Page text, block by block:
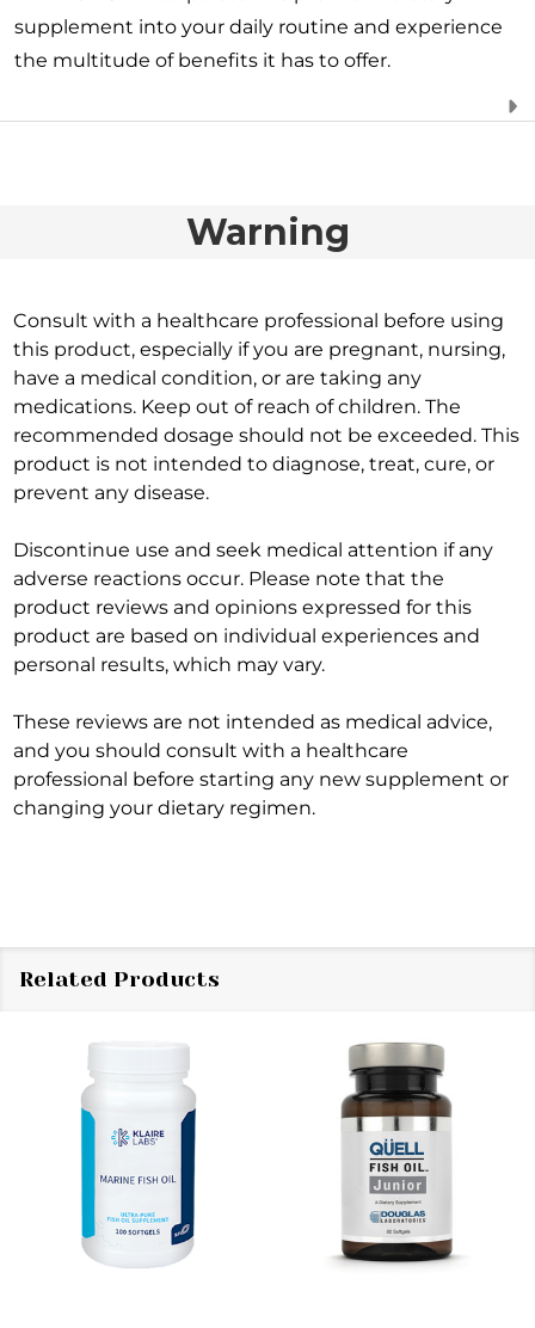
supplement into your daily routine and experience
the multitude of benefits it has to offer.
Warning
Consult with a healthcare professional before using
this product, especially if you are pregnant, nursing,
have a medical condition, or are taking any
medications. Keep out of reach of children. The
recommended dosage should not be exceeded. This
product is not intended to diagnose, treat, cure, or
prevent any disease.
Discontinue use and seek medical attention if any
adverse reactions occur. Please note that the
product reviews and opinions expressed for this
product are based on individual experiences and
personal results, which may vary.
These reviews are not intended as medical advice,
and you should consult with a healthcare
professional before starting any new supplement or
changing your dietary regimen.
Related Products